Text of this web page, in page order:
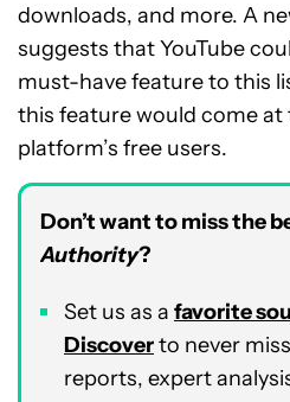
downloads, and more. A
suggests that YouTube
must-have feature to this
this feature would come at
platform’s free users.
Don’t want to miss the
Authority?
Set us as a favorite
Discoverto never
reports, expert